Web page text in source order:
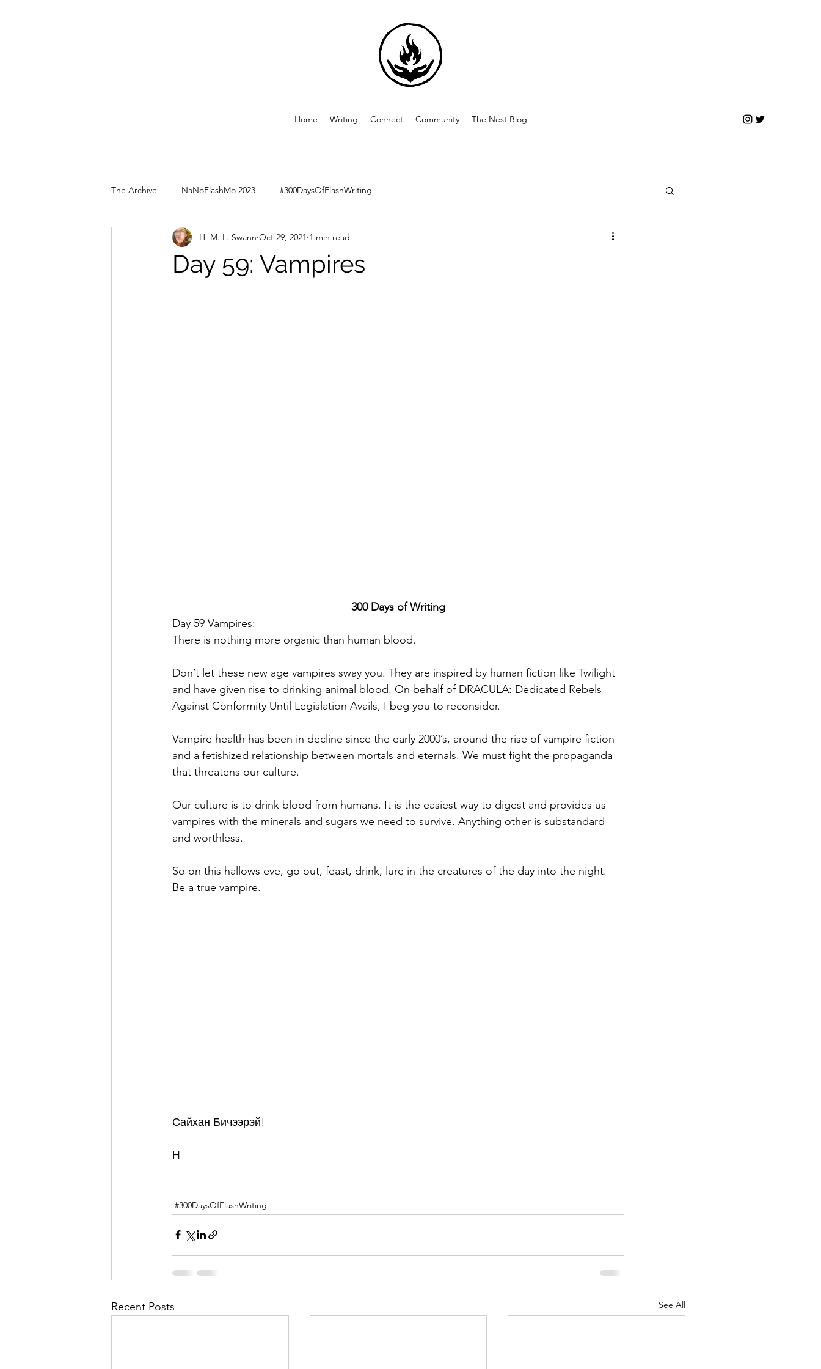
Home Writing Connect Community The Nest Blog
The Archive NaNoFlashMo 2023 #300DaysOfFlashWriting
Day 59: Vampires
H. M. L. Swann Oct 29, 2021 1 min read
300 Days of Writing
Day 59 Vampires:
There is nothing more organic than human blood.
Don’t let these new age vampires sway you. They are inspired by human fiction like Twilight
and have given rise to drinking animal blood. On behalf of DRACULA: Dedicated Rebels
Against Conformity Until Legislation Avails, I beg you to reconsider.
Vampire health has been in decline since the early 2000’s, around the rise of vampire fiction
and a fetishized relationship between mortals and eternals. We must fight the propaganda
that threatens our culture.
Our culture is to drink blood from humans. It is the easiest way to digest and provides us
vampires with the minerals and sugars we need to survive. Anything other is substandard
and worthless.
So on this hallows eve, go out, feast, drink, lure in the creatures of the day into the night.
Be a true vampire.
Сайхан Бичээрэй!
H
#300DaysOfFlashWriting
Recent Posts See All